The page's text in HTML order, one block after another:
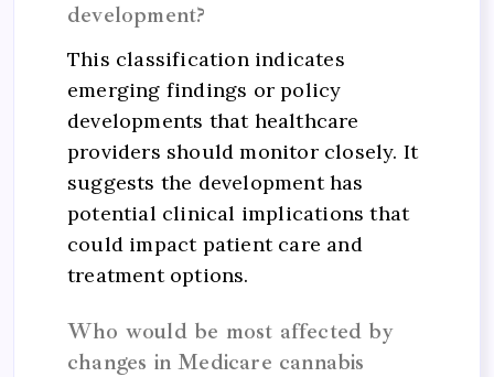
development?
This classification indicates
emerging findings or policy
developments that healthcare
providers should monitor closely. It
suggests the development has
potential clinical implications that
could impact patient care and
treatment options.
Who would be most affected by
changes in Medicare cannabis